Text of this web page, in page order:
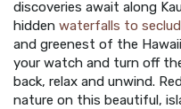
discoveries await along
hidden waterfalls to
and greenest of the
your watch and turn off
back, relax and unwind.
nature on this beautiful,